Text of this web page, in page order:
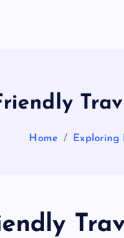
Home Exploring